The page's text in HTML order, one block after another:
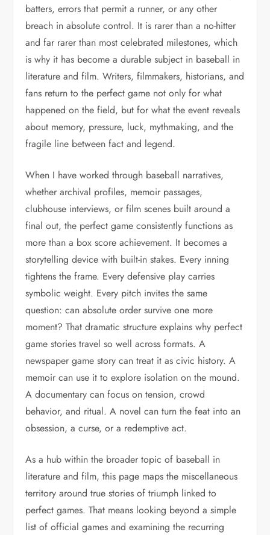
batters, errors that permit a runner, or any other
breach in absolute control. It is rarer than a no-hitter
and far rarer than most celebrated milestones, which
is why it has become a durable subject in baseball in
literature and film. Writers, filmmakers, historians, and
fans return to the perfect game not only for what
happened on the field, but for what the event reveals
about memory, pressure, luck, mythmaking, and the
fragile line between fact and legend.
When I have worked through baseball narratives,
whether archival profiles, memoir passages,
clubhouse interviews, or film scenes built around a
final out, the perfect game consistently functions as
more than a box score achievement. It becomes a
storytelling device with built-in stakes. Every inning
tightens the frame. Every defensive play carries
symbolic weight. Every pitch invites the same
question: can absolute order survive one more
moment? That dramatic structure explains why perfect
game stories travel so well across formats. A
newspaper game story can treat it as civic history. A
memoir can use it to explore isolation on the mound.
A documentary can focus on tension, crowd
behavior, and ritual. A novel can turn the feat into an
obsession, a curse, or a redemptive act.
As a hub within the broader topic of baseball in
literature and film, this page maps the miscellaneous
territory around true stories of triumph linked to
perfect games. That means looking beyond a simple
list of official games and examining the recurring